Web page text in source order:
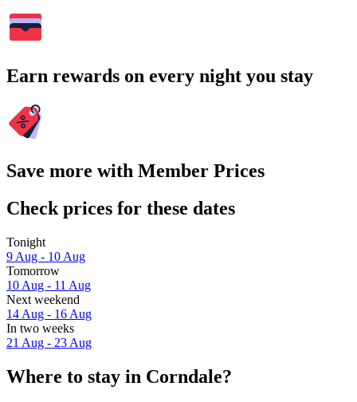
Earn rewards on every night you stay
Save more with Member Prices
Check prices for these dates
Tonight
9 Aug - 10 Aug
Tomorrow
10 Aug - 11 Aug
Next weekend
14 Aug - 16 Aug
In two weeks
21 Aug - 23 Aug
Where to stay in Corndale?